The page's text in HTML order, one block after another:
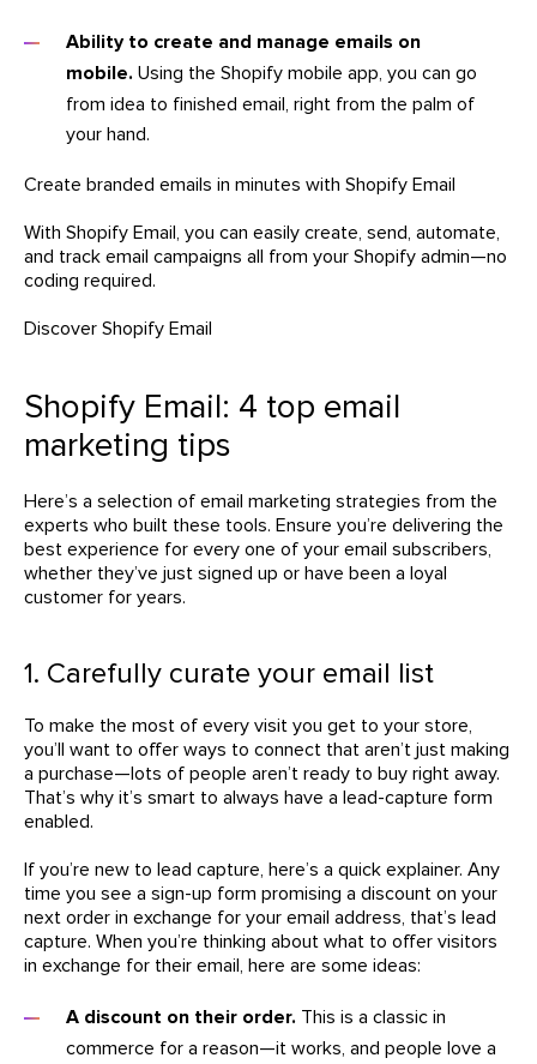
Ability to create and manage emails on
mobile. Using the Shopify mobile app, you can go
from idea to finished email, right from the palm of
your hand.
Create branded emails in minutes with Shopify Email
With Shopify Email, you can easily create, send, automate,
and track email campaigns all from your Shopify admin—no
coding required.
Discover Shopify Email
Shopify Email: 4 top email
marketing tips
Here’s a selection of email marketing strategies from the
experts who built these tools. Ensure you’re delivering the
best experience for every one of your email subscribers,
whether they’ve just signed up or have been a loyal
customer for years.
1. Carefully curate your email list
To make the most of every visit you get to your store,
you’ll want to offer ways to connect that aren’t just making
a purchase—lots of people aren’t ready to buy right away.
That’s why it’s smart to always have a lead-capture form
enabled.
If you’re new to lead capture, here’s a quick explainer. Any
time you see a sign-up form promising a discount on your
next order in exchange for your email address, that’s lead
capture. When you’re thinking about what to offer visitors
in exchange for their email, here are some ideas:
A discount on their order. This is a classic in
commerce for a reason—it works, and people love a